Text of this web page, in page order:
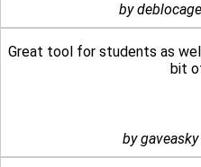
by
Great tool for students as
bit
by